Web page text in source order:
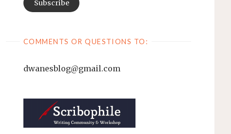
COMMENTS OR QUESTIONS TO:
dwanesblog@gmail.com